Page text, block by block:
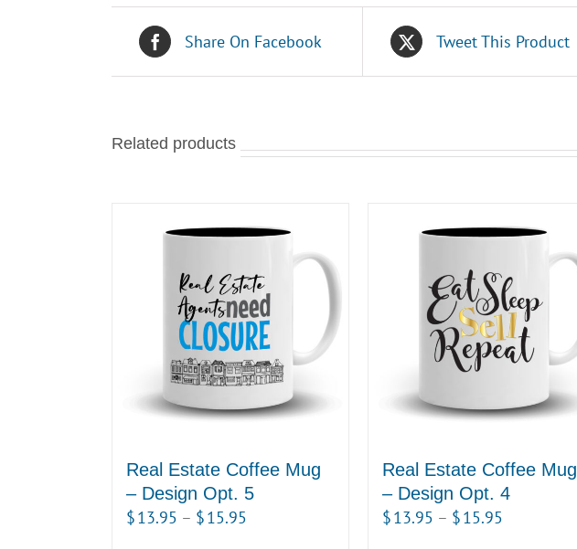
Share On Facebook Tweet This Product
Related products
Real Estate Coffee Mug
– Design Opt. 5
$13.95 – $15.95
Real Estate Coffee Mug
– Design Opt. 4
$13.95 – $15.95